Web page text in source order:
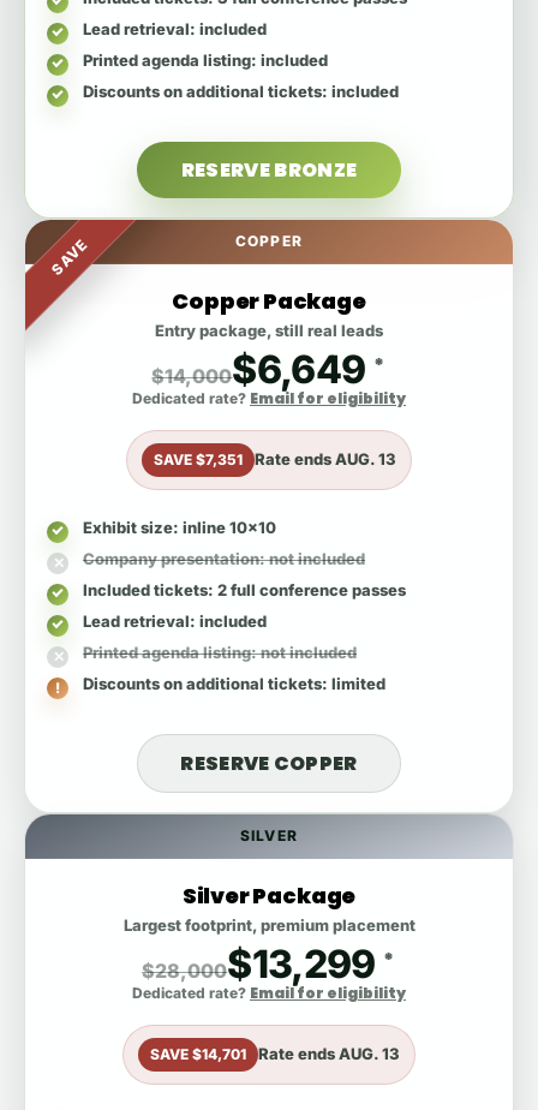
SILVER
Silver Package
Largest footprint, premium placement
$28,000$13,299 *
Dedicated rate? Email for eligibility
SAVE $14,701 Rate endsAUG. 13
Lead retrieval: included
Printed agenda listing: included
Discounts on additional tickets: included
RESERVE BRONZE
SAVE COPPER
Copper Package
Entry package, still real leads
$14,000$6,649 *
Dedicated rate? Email for eligibility
SAVE $7,351 Rate endsAUG. 13
Exhibit size: inline 10x10
Company presentation: not included
Included tickets: 2 full conference passes
Lead retrieval: included
Printed agenda listing: not included
Discounts on additional tickets: limited
RESERVE COPPER